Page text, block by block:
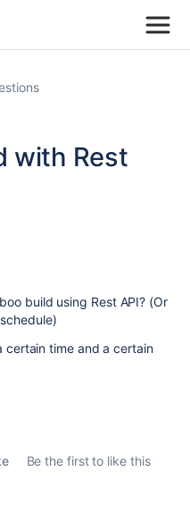
with Rest
build using Rest API? (Or
certain time and a certain
Be the first to like this